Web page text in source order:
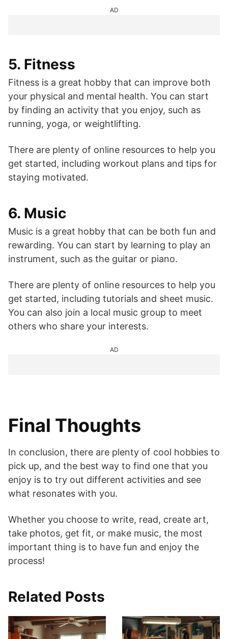
AD
5. Fitness
Fitness is a great hobby that can improve both
your physical and mental health. You can start
by finding an activity that you enjoy, such as
running, yoga, or weightlifting.
There are plenty of online resources to help you
get started, including workout plans and tips for
staying motivated.
6. Music
Music is a great hobby that can be both fun and
rewarding. You can start by learning to play an
instrument, such as the guitar or piano.
There are plenty of online resources to help you
get started, including tutorials and sheet music.
You can also join a local music group to meet
others who share your interests.
AD
Final Thoughts
In conclusion, there are plenty of cool hobbies to
pick up, and the best way to find one that you
enjoy is to try out different activities and see
what resonates with you.
Whether you choose to write, read, create art,
take photos, get fit, or make music, the most
important thing is to have fun and enjoy the
process!
Related Posts